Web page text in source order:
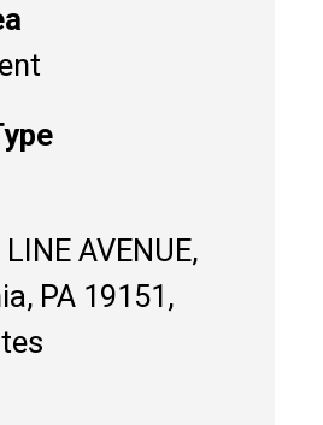
AVENUE,
PA 19151,